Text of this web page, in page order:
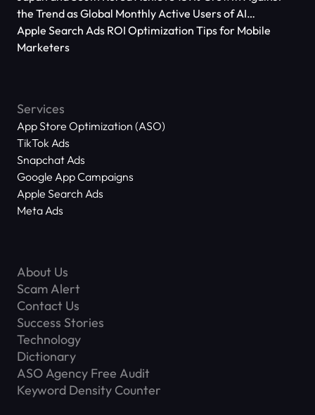
the Trend as Global Monthly Active Users of AI
Applications Reach 666 Million
Apple Search Ads ROI Optimization Tips for Mobile
Marketers
Services
App Store Optimization (ASO)
TikTok Ads
Snapchat Ads
Google App Campaigns
Apple Search Ads
Meta Ads
About Us
Scam Alert
Contact Us
Success Stories
Technology
Dictionary
ASO Agency Free Audit
Keyword Density Counter